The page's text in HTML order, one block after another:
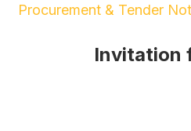
Procurement & Tender
Invitation